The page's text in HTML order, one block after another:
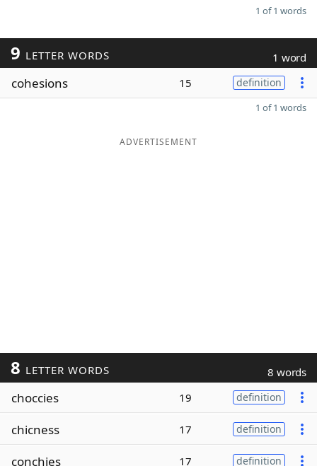
1 of 1 words
9 LETTER WORDS 1 word
cohesions 15 definition
1 of 1 words
ADVERTISEMENT
8 LETTER WORDS 8 words
choccies 19 definition
chicness 17 definition
conchies 17 definition